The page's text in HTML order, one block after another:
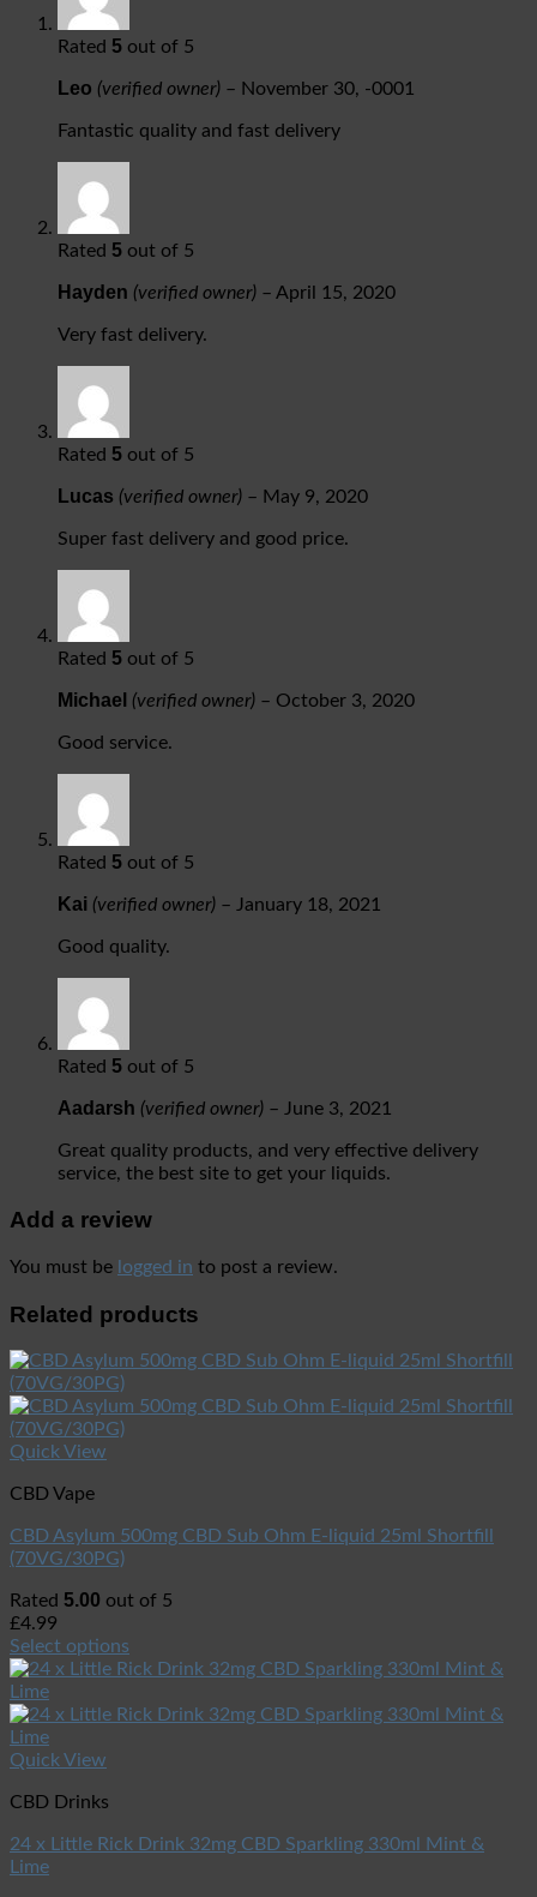
Rated 5 out of 5
Leo (verified owner) – November 30, -0001
Fantastic quality and fast delivery
Rated 5 out of 5
Hayden (verified owner) – April 15, 2020
Very fast delivery.
Rated 5 out of 5
Lucas (verified owner) – May 9, 2020
Super fast delivery and good price.
Rated 5 out of 5
Michael (verified owner) – October 3, 2020
Good service.
Rated 5 out of 5
Kai (verified owner) – January 18, 2021
Good quality.
Rated 5 out of 5
Aadarsh (verified owner) – June 3, 2021
Great quality products, and very effective delivery
service, the best site to get your liquids.
Add a review
You must be logged in to post a review.
Related products
Quick View
CBD Vape
CBD Asylum 500mg CBD Sub Ohm E-liquid 25ml Shortfill
(70VG/30PG)
Rated 5.00 out of 5
£4.99
Select options
Quick View
CBD Drinks
24 x Little Rick Drink 32mg CBD Sparkling 330ml Mint &
Lime